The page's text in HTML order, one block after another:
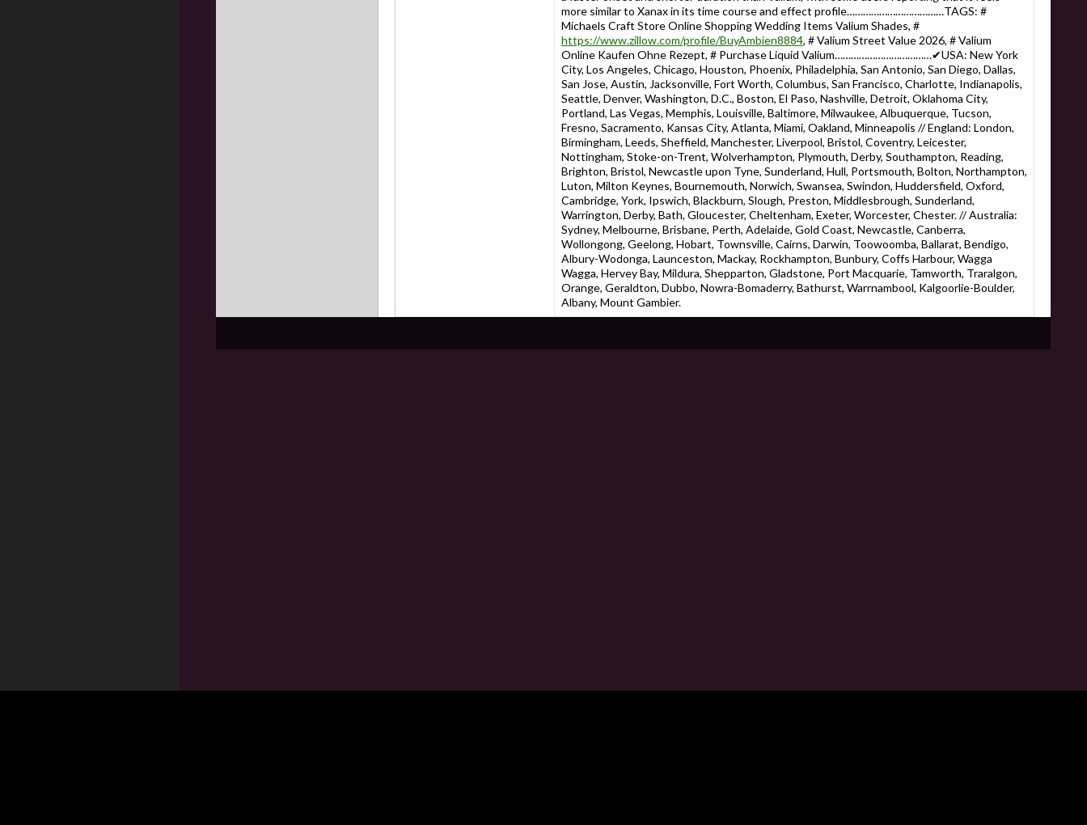
more similar to Xanax in its time course and effect profile………………………………TAGS: #
Michaels Craft Store Online Shopping Wedding Items Valium Shades, #
https://www.zillow.com/profile/BuyAmbien8884, # Valium Street Value 2026, # Valium
Online Kaufen Ohne Rezept, # Purchase Liquid Valium………………………………✔USA: New York
City, Los Angeles, Chicago, Houston, Phoenix, Philadelphia, San Antonio, San Diego, Dallas,
San Jose, Austin, Jacksonville, Fort Worth, Columbus, San Francisco, Charlotte, Indianapolis,
Seattle, Denver, Washington, D.C., Boston, El Paso, Nashville, Detroit, Oklahoma City,
Portland, Las Vegas, Memphis, Louisville, Baltimore, Milwaukee, Albuquerque, Tucson,
Fresno, Sacramento, Kansas City, Atlanta, Miami, Oakland, Minneapolis // England: London,
Birmingham, Leeds, Sheffield, Manchester, Liverpool, Bristol, Coventry, Leicester,
Nottingham, Stoke-on-Trent, Wolverhampton, Plymouth, Derby, Southampton, Reading,
Brighton, Bristol, Newcastle upon Tyne, Sunderland, Hull, Portsmouth, Bolton, Northampton,
Luton, Milton Keynes, Bournemouth, Norwich, Swansea, Swindon, Huddersfield, Oxford,
Cambridge, York, Ipswich, Blackburn, Slough, Preston, Middlesbrough, Sunderland,
Warrington, Derby, Bath, Gloucester, Cheltenham, Exeter, Worcester, Chester. // Australia:
Sydney, Melbourne, Brisbane, Perth, Adelaide, Gold Coast, Newcastle, Canberra,
Wollongong, Geelong, Hobart, Townsville, Cairns, Darwin, Toowoomba, Ballarat, Bendigo,
Albury-Wodonga, Launceston, Mackay, Rockhampton, Bunbury, Coffs Harbour, Wagga
Wagga, Hervey Bay, Mildura, Shepparton, Gladstone, Port Macquarie, Tamworth, Traralgon,
Orange, Geraldton, Dubbo, Nowra-Bomaderry, Bathurst, Warrnambool, Kalgoorlie-Boulder,
Albany, Mount Gambier.